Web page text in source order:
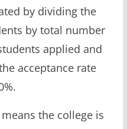
by dividing the
by total number
applied and
acceptance rate
the college is